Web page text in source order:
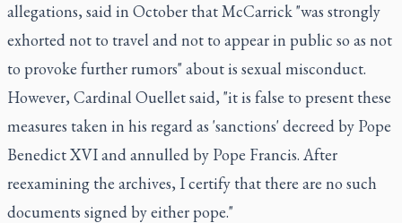
allegations, said in October that McCarrick "was strongly
exhorted not to travel and not to appear in public so as not
to provoke further rumors" about is sexual misconduct.
However, Cardinal Ouellet said, "it is false to present these
measures taken in his regard as 'sanctions' decreed by Pope
Benedict XVI and annulled by Pope Francis. After
reexamining the archives, I certify that there are no such
documents signed by either pope."